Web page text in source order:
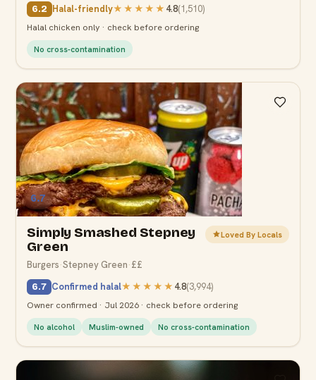
6.2 Halal-friendly★★★★★ 4.8(1,510)
Halal chicken only · check before ordering
No cross-contamination
6.7
Simply Smashed Stepney
Green
Loved By Locals
Burgers·Stepney Green·££
6.7 Confirmed halal★★★★★ 4.8(3,994)
Owner confirmed · Jul 2026 · check before ordering
No alcohol Muslim-owned No cross-contamination